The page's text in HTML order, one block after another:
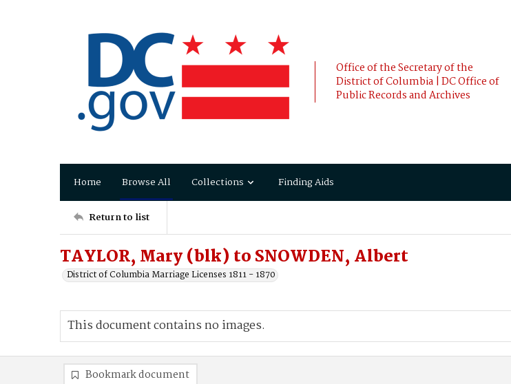
Office of the Secretary of the
District of Columbia | DC Office of
Public Records and Archives
Home Browse All Collections Finding Aids
Return to list
TAYLOR, Mary (blk) to SNOWDEN, Albert
District of Columbia Marriage Licenses 1811 - 1870
This document contains no images.
Bookmark document